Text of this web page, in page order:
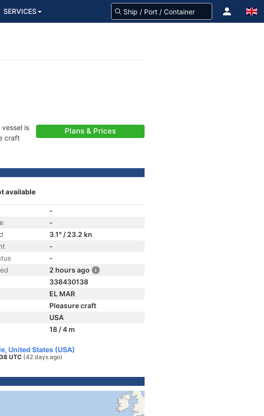
SERVICES
is
craft
Plans & Prices
available
-
-
3.1° / 23.2 kn
-
-
2 hours ago
338430138
EL MAR
Pleasure craft
USA
18 / 4 m
United States (USA)
UTC (42 days ago)